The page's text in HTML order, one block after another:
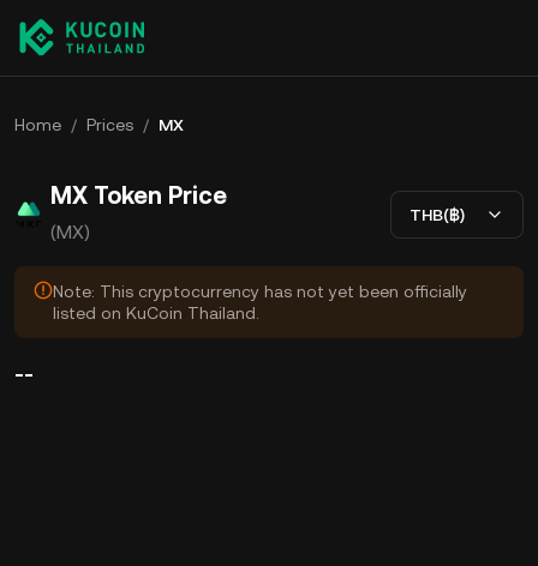
Home / Prices / MX
MX Token Price
(MX)
THB(฿)
Note: This cryptocurrency has not yet been officially
listed on KuCoin Thailand.
--